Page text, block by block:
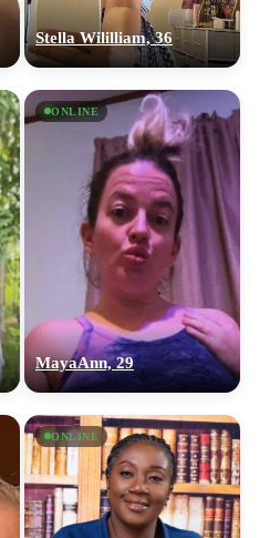
Stella Wililliam, 36
ONLINE
MayaAnn, 29
ONLINE